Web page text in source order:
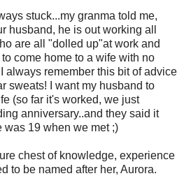
stuck...my granma told me,
husband, he is out working all
are all "dolled up"at work and
come home to a wife with no
always remember this bit of advice
sweats! I want my husband to
(so far it's worked, we just
anniversary..and they said it
was 19 when we met ;)
chest of knowledge, experience
to be named after her, Aurora.